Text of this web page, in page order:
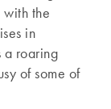
the
in
a roaring
of some of